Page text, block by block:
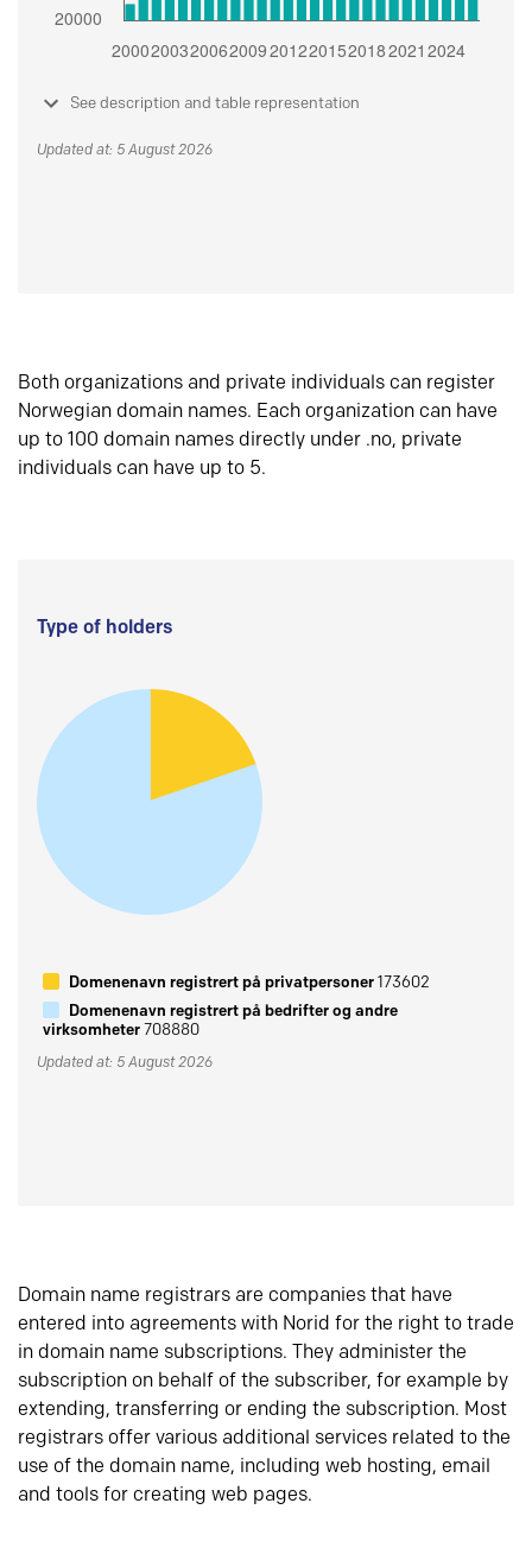
See description and table representation
Updated at: 5 August 2026
Both organizations and private individuals can register
Norwegian domain names. Each organization can have
up to 100 domain names directly under .no, private
individuals can have up to 5.
Type of holders
Domenenavn registrert på privatpersoner173602
Domenenavn registrert på bedrifter og andre
virksomheter708880
Updated at: 5 August 2026
Domain name registrars are companies that have
entered into agreements with Norid for the right to trade
in domain name subscriptions. They administer the
subscription on behalf of the subscriber, for example by
extending, transferring or ending the subscription. Most
registrars offer various additional services related to the
use of the domain name, including web hosting, email
and tools for creating web pages.